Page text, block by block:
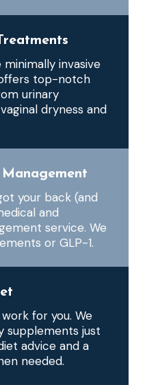
minimally invasive
top-notch
urinary
dryness and
your back (and
and
service. We
or GLP-1.
for you. We
supplements just
advice and a
needed.